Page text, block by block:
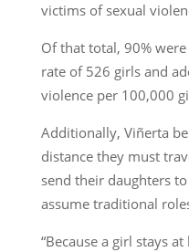
victims of sexual
Of that total, 90%
rate of 526 girls and
violence per 100,000
Additionally, Viñerta
distance they must
send their daughters
assume traditional
“Because a girl stays